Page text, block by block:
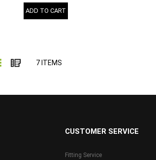
ADD TO CART
Grid List
7 ITEMS
CUSTOMER SERVICE
Fitting Service